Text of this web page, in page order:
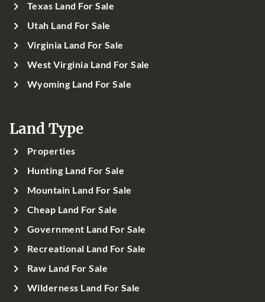
Texas Land For Sale
Utah Land For Sale
Virginia Land For Sale
West Virginia Land For Sale
Wyoming Land For Sale
Land Type
Properties
Hunting Land For Sale
Mountain Land For Sale
Cheap Land For Sale
Government Land For Sale
Recreational Land For Sale
Raw Land For Sale
Wilderness Land For Sale